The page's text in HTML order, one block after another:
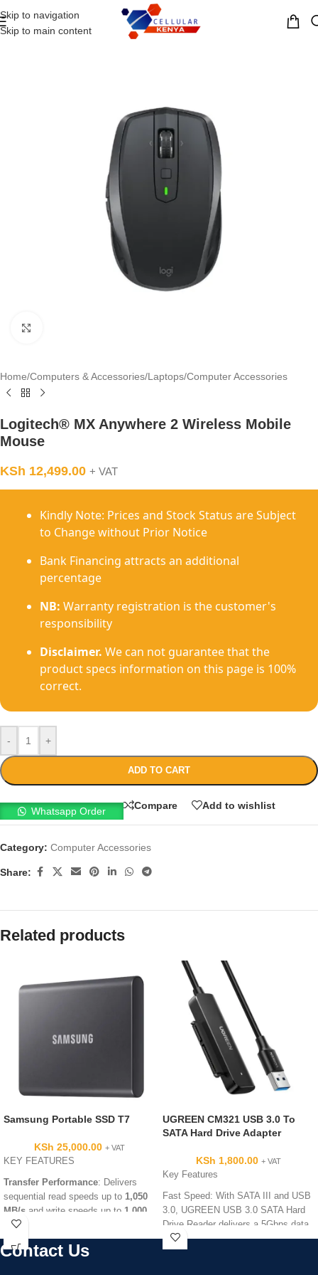
Skip to navigation
Skip to main content
MENU
Home/Computers & Accessories/Laptops/Computer Accessories
Logitech® MX Anywhere 2 Wireless Mobile
Mouse
KSh 12,499.00 + VAT
Kindly Note: Prices and Stock Status are Subject
to Change without Prior Notice
Bank Financing attracts an additional
percentage
NB: Warranty registration is the customer's
responsibility
Disclaimer. We can not guarantee that the
product specs information on this page is 100%
correct.
- +
ADD TO CART
Whatsapp Order
Compare Add to wishlist
Category: Computer Accessories
Share:
Related products
Samsung Portable SSD T7
KSh 25,000.00 + VAT
KEY FEATURES
Transfer Performance: Delivers
sequential read speeds up to 1,050
MB/s and write speeds up to 1,000
MB/s
Advanced Thermal Management:
Uses Dynamic Thermal Guard
UGREEN CM321 USB 3.0 To
SATA Hard Drive Adapter
KSh 1,800.00 + VAT
Key Features
Fast Speed: With SATA III and USB
3.0, UGREEN USB 3.0 SATA Hard
Drive Reader delivers a 5Gbps data
transmission rate, faster enough to
Contact Us